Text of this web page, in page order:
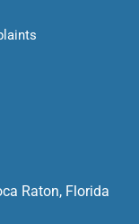
Raton, Florida